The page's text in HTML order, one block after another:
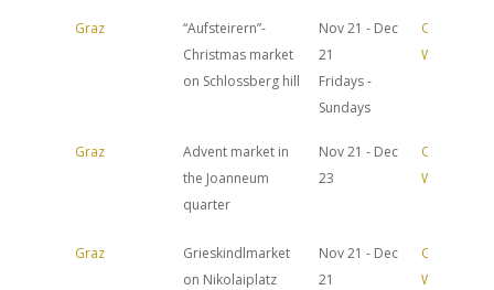
Graz
“Aufsteirern”-
Christmas market
on Schlossberg hill
Nov 21 - Dec
21
Fridays -
Sundays
Official
Website
Graz
Advent market in
the Joanneum
quarter
Nov 21 - Dec
23
Official
Website
Graz
Grieskindlmarket
on Nikolaiplatz
Nov 21 - Dec
21
Official
Website